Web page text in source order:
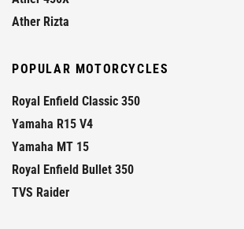
Ather Rizta
POPULAR MOTORCYCLES
Royal Enfield Classic 350
Yamaha R15 V4
Yamaha MT 15
Royal Enfield Bullet 350
TVS Raider